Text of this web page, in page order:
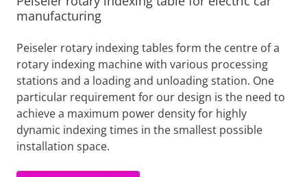
manufacturing
Peiseler rotary indexing tables form the centre of a
rotary indexing machine with various processing
stations and a loading and unloading station. One
particular requirement for our design is the need to
achieve a maximum power density for highly
dynamic indexing times in the smallest possible
installation space.